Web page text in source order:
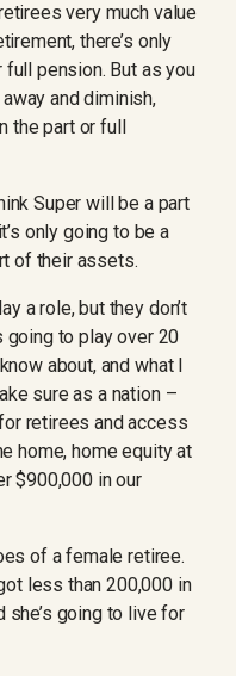
very much value
there’s only
full pension. But as you
and diminish,
the part or full
Super will be a part
only going to be a
of their assets.
a role, but they don’t
going to play over 20
about, and what I
sure as a nation –
retirees and access
home, home equity at
$900,000 in our
of a female retiree.
less than 200,000 in
she’s going to live for